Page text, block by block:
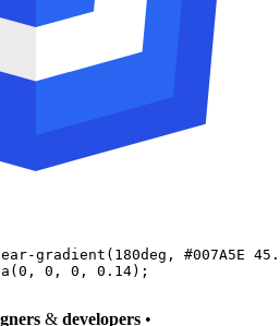
gradient ( 180deg , #007A5E
( 0 , 0 , 0 , 0.14);
& developers •